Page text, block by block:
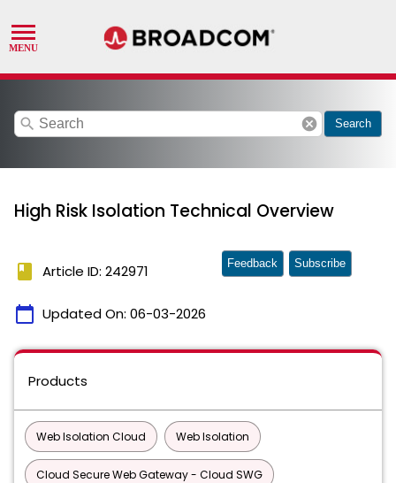
search cancel Search
High Risk Isolation Technical Overview
book Article ID: 242971
calendar_today Updated On: 06-03-2026
Feedback Subscribe
Products
Web Isolation Cloud Web Isolation
Cloud Secure Web Gateway - Cloud SWG